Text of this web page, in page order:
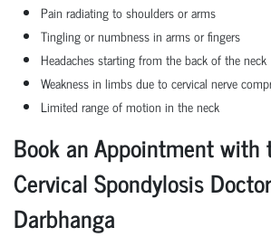
Pain radiating to shoulders or arms
Tingling or numbness in arms or fingers
Headaches starting from the back of the neck
Weakness in limbs due to cervical nerve
Limited range of motion in the neck
Book an Appointment with
Cervical Spondylosis
Darbhanga